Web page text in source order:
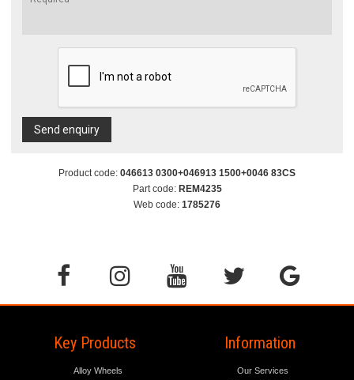
Send enquiry
Product code: 046613 0300+046913 1500+0046 83CS
Part code: REM4235
Web code: 1785276
Key Products
Alloy Wheels
Information
Our Services